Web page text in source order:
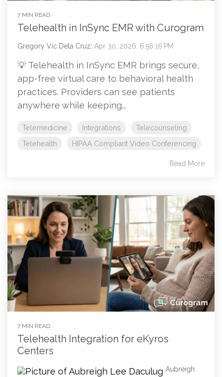
7 MIN READ
Telehealth in InSync EMR with Curogram
Gregory Vic Dela Cruz: Apr 30, 2026, 6:56:16 PM
💡 Telehealth in InSync EMR brings secure,
app-free virtual care to behavioral health
practices. Providers can see patients
anywhere while keeping...
Telemedicine Integrations
Telecounseling
Telehealth
HIPAA Compliant Video Conferencing
Read More
7 MIN READ
Telehealth Integration for eKyros
Centers
Aubreigh